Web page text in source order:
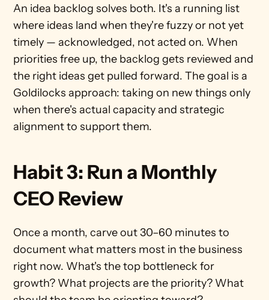
An idea backlog solves both. It's a running list
where ideas land when they're fuzzy or not yet
timely — acknowledged, not acted on. When
priorities free up, the backlog gets reviewed and
the right ideas get pulled forward. The goal is a
Goldilocks approach: taking on new things only
when there's actual capacity and strategic
alignment to support them.
Habit 3: Run a Monthly
CEO Review
Once a month, carve out 30–60 minutes to
document what matters most in the business
right now. What's the top bottleneck for
growth? What projects are the priority? What